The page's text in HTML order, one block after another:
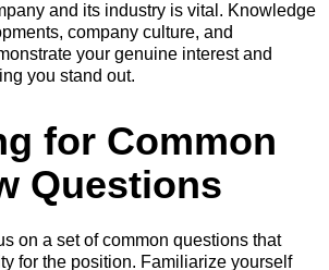
and its industry is vital. Knowledge
company culture, and
your genuine interest and
you stand out.
for Common
Questions
on a set of common questions that
for the position. Familiarize yourself